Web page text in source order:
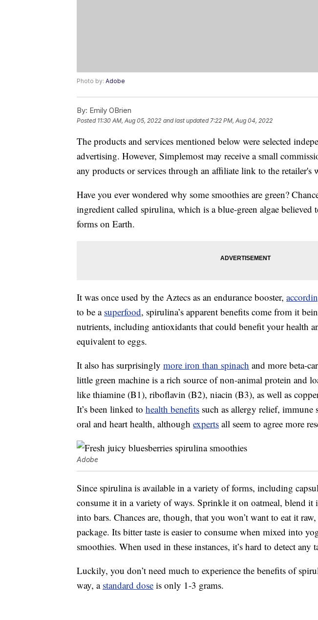
Photo by: Adobe
By: Emily OBrien
Posted 11:30 AM, Aug 05, 2022 and last updated 7:22 PM, Aug 04, 2022
The products and services mentioned below were selected
advertising. However, Simplemost may receive a small
any products or services through an affiliate link to the retailer's
Have you ever wondered why some smoothies are green?
ingredient called spirulina, which is a blue-green algae believed
forms on Earth.
It was once used by the Aztecs as an endurance booster,
to be a superfood, spirulina’s apparent benefits come from it
nutrients, including antioxidants that could benefit your health
equivalent to eggs.
It also has surprisingly more iron than spinach and more beta-
little green machine is a rich source of non-animal protein and
like thiamine (B1), riboflavin (B2), niacin (B3), as well as
It’s been linked to health benefits such as allergy relief, immune
oral and heart health, although experts all seem to agree more
Adobe
Since spirulina is available in a variety of forms, including
consume it in a variety of ways. Sprinkle it on oatmeal, blend it
into bars. Chances are, though, that you won’t want to eat it
package. Its bitter taste is easier to consume when mixed into
smoothies. When used in these instances, it’s hard to detect any
Luckily, you don’t need much to experience the benefits of
way, a standard dose is only 1-3 grams.